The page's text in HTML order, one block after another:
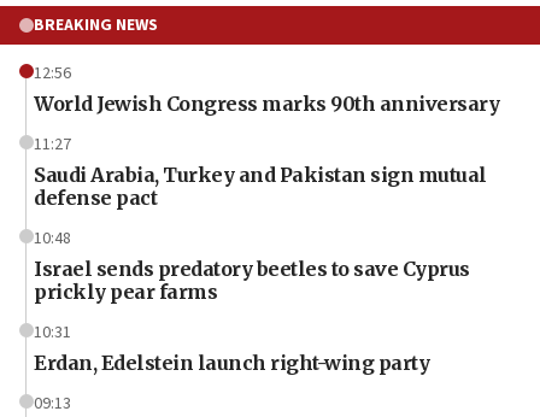
BREAKING NEWS
12:56
World Jewish Congress marks 90th anniversary
11:27
Saudi Arabia, Turkey and Pakistan sign mutual
defense pact
10:48
Israel sends predatory beetles to save Cyprus
prickly pear farms
10:31
Erdan, Edelstein launch right-wing party
09:13